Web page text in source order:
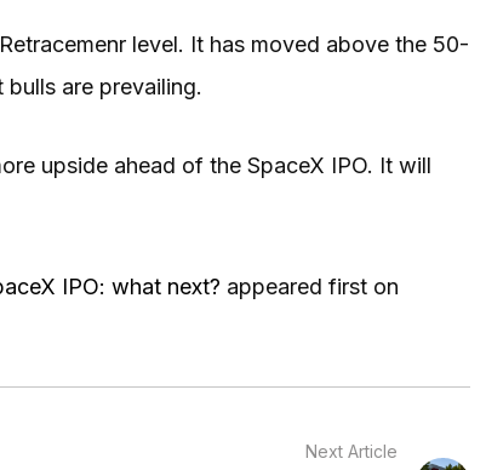
level. It has moved above the 50-
are prevailing.
upside ahead of the SpaceX IPO. It will
IPO: what next? appeared first on
Next Article